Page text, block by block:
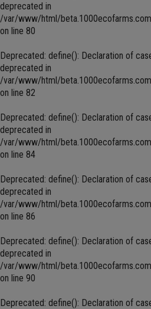
deprecated in
/var/www/html/
on line 80
Deprecated: define(): Declaration of
deprecated in
/var/www/html/
on line 82
Deprecated: define(): Declaration of
deprecated in
/var/www/html/
on line 84
Deprecated: define(): Declaration of
deprecated in
/var/www/html/
on line 86
Deprecated: define(): Declaration of
deprecated in
/var/www/html/
on line 90
Deprecated: define(): Declaration of